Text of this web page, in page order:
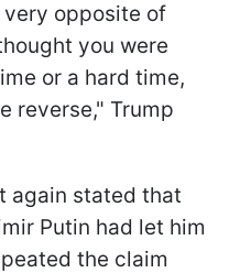
opposite of
you were
or a hard time,
reverse," Trump
again stated that
Putin had let him
the claim